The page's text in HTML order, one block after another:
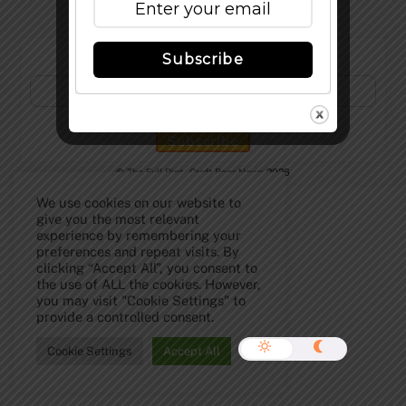
Subscribe to Our Newsletter!
© The Full Pint - Craft Beer News 2026
We use cookies on our website to
give you the most relevant
experience by remembering your
preferences and repeat visits. By
clicking “Accept All”, you consent to
the use of ALL the cookies. However,
you may visit "Cookie Settings" to
provide a controlled consent.
Cookie Settings Accept All
Subscribe